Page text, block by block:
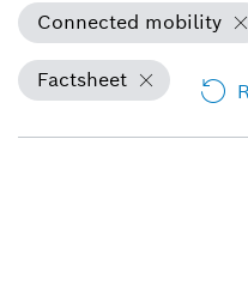
Connected mobility
Factsheet